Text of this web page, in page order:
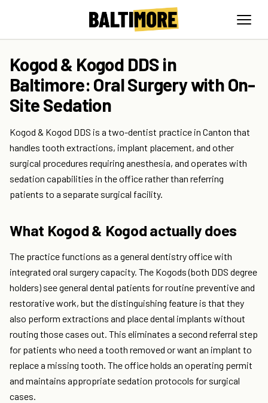
Kogod & Kogod DDS in
Baltimore: Oral Surgery with On-
Site Sedation
Kogod & Kogod DDS is a two-dentist practice in Canton that
handles tooth extractions, implant placement, and other
surgical procedures requiring anesthesia, and operates with
sedation capabilities in the office rather than referring
patients to a separate surgical facility.
What Kogod & Kogod actually does
The practice functions as a general dentistry office with
integrated oral surgery capacity. The Kogods (both DDS degree
holders) see general dental patients for routine preventive and
restorative work, but the distinguishing feature is that they
also perform extractions and place dental implants without
routing those cases out. This eliminates a second referral step
for patients who need a tooth removed or want an implant to
replace a missing tooth. The office holds an operating permit
and maintains appropriate sedation protocols for surgical
cases.